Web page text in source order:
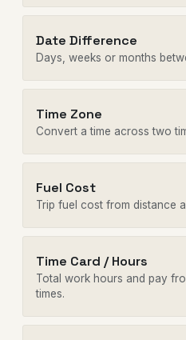
Date Difference
Days, weeks or months
Time Zone
Convert a time across two
Fuel Cost
Trip fuel cost from distance
Time Card / Hours
Total work hours and pay
times.